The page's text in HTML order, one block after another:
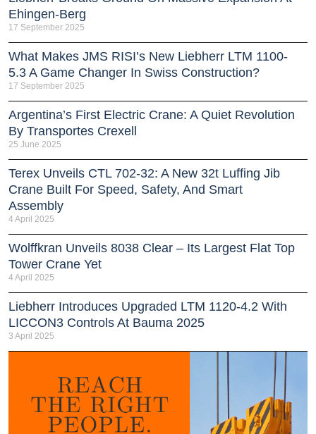
Ehingen-Berg
17 September 2025
What Makes JMS RISI’s New Liebherr LTM 1100-
5.3 A Game Changer In Swiss Construction?
17 September 2025
Argentina’s First Electric Crane: A Quiet Revolution
By Transportes Crexell
25 June 2025
Terex Unveils CTL 702-32: A New 32t Luffing Jib
Crane Built For Speed, Safety, And Smart
Assembly
4 April 2025
Wolffkran Unveils 8038 Clear – Its Largest Flat Top
Tower Crane Yet
4 April 2025
Liebherr Introduces Upgraded LTM 1120-4.2 With
LICCON3 Controls At Bauma 2025
3 April 2025